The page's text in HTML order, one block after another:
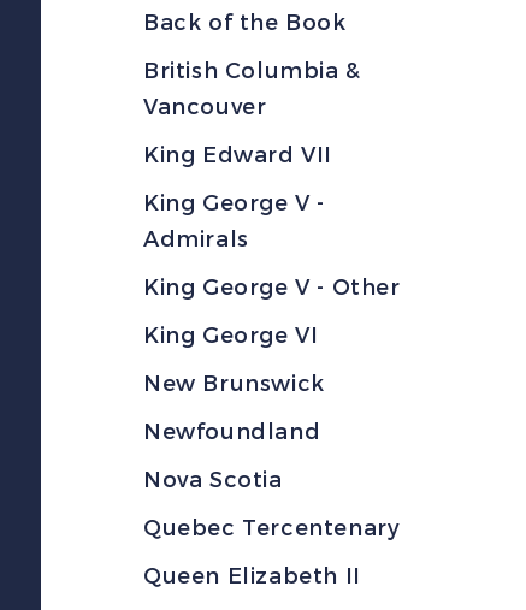
Back of the Book
British Columbia &
Vancouver
King Edward VII
King George V -
Admirals
King George V - Other
King George VI
New Brunswick
Newfoundland
Nova Scotia
Quebec Tercentenary
Queen Elizabeth II